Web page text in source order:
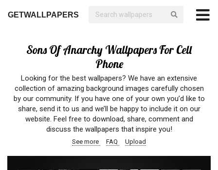
GETWALLPAPERS
Sons Of Anarchy Wallpapers For Cell
Phone
Looking for the best wallpapers? We have an extensive
collection of amazing background images carefully chosen
by our community. If you have one of your own you’d like to
share, send it to us and we’ll be happy to include it on our
website. Feel free to download, share, comment and
discuss the wallpapers that inspire you!
See more FAQ Upload